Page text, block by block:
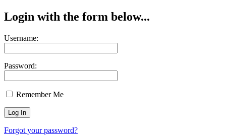
Login with the form below...
Username:
Password:
Remember Me
Forgot your password?